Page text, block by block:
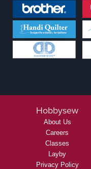
Hobbysew
About Us
Careers
Classes
Layby
Privacy Policy